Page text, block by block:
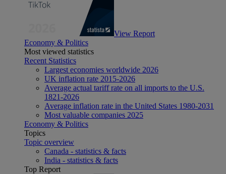
View Report
Economy & Politics
Most viewed statistics
Recent Statistics
Largest economies worldwide 2026
UK inflation rate 2015-2026
Average actual tariff rate on all imports to the U.S.
1821-2026
Average inflation rate in the United States 1980-2031
Most valuable companies 2025
Economy & Politics
Topics
Topic overview
Canada - statistics & facts
India - statistics & facts
Top Report